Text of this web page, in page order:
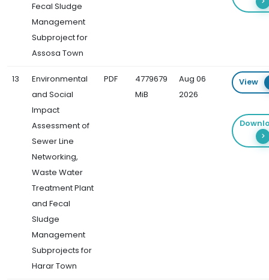
Fecal Sludge
Management
Subproject for
Assosa Town
13
Environmental
and Social
Impact
Assessment of
Sewer Line
Networking,
Waste Water
Treatment Plant
and Fecal
Sludge
Management
Subprojects for
Harar Town
PDF
4779679
MiB
Aug 06
2026
View